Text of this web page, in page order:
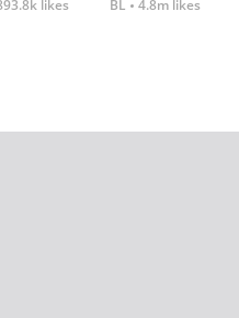
likes BL 4.8m likes